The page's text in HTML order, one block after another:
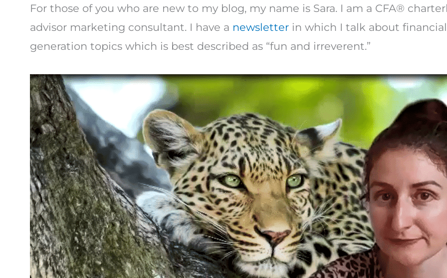
For those of you who are new to my blog, my name is Sara. I am a CFA®
advisor marketing consultant. I have a newsletter in which I talk about
generation topics which is best described as “fun and irreverent.”